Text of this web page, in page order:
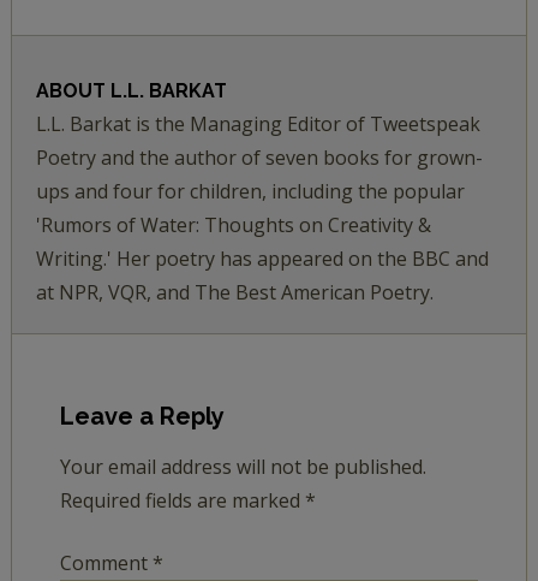
ABOUT L.L. BARKAT
L.L. Barkat is the Managing Editor of Tweetspeak
Poetry and the author of seven books for grown-
ups and four for children, including the popular
'Rumors of Water: Thoughts on Creativity &
Writing.' Her poetry has appeared on the BBC and
at NPR, VQR, and The Best American Poetry.
Leave a Reply
Your email address will not be published.
Required fields are marked *
Comment *